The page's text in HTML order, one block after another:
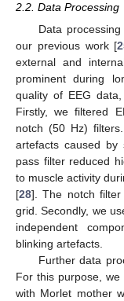
2.2. Data Processing
Data
our previous work [
external and
prominent during
quality of EEG
Firstly, we filtered
notch (50 Hz)
artefacts caused
pass filter reduced
to muscle activity
[28]. The notch
grid. Secondly, we
independent
blinking artefacts.
Further data
For this purpose, we
with Morlet mother